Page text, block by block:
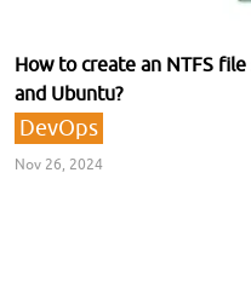
How to create an NTFS
and Ubuntu?
DevOps
Nov 26, 2024